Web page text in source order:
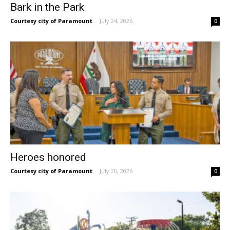
Bark in the Park
Courtesy city of Paramount - July 24, 2026 0
Heroes honored
Courtesy city of Paramount - July 20, 2026 0